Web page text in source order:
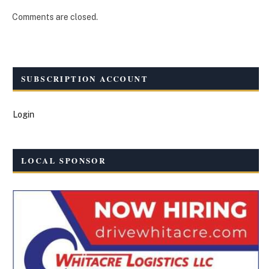
Comments are closed.
SUBSCRIPTION ACCOUNT
Login
LOCAL SPONSOR